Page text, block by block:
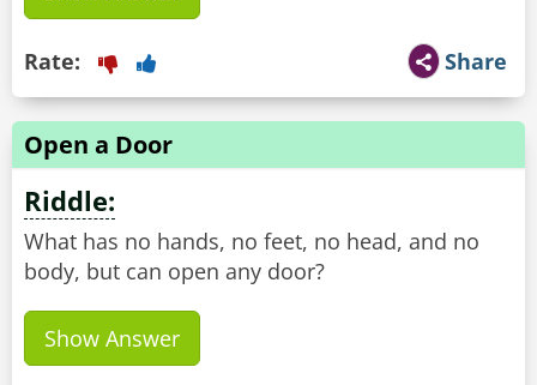
Share
Rate:
Open a Door
Riddle:
What has no hands, no feet, no head, and no
body, but can open any door?
Show Answer